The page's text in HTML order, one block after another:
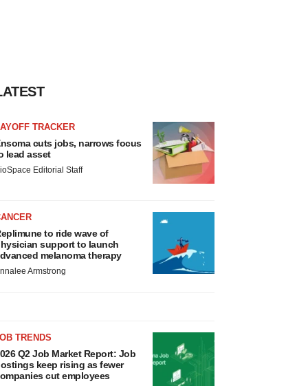
TRACKER
cuts jobs, narrows focus
lead asset
Editorial Staff
to ride wave of
support to launch
melanoma therapy
Armstrong
TRENDS
Q2 Job Market Report: Job
keep rising as fewer
cut employees